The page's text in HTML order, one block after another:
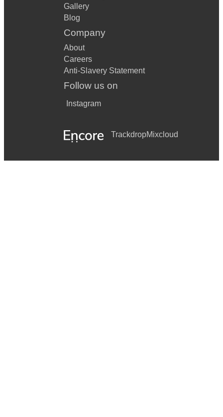
Gallery
Blog
Company
About
Careers
Anti-Slavery Statement
Follow us on
Instagram
TrackdropMixcloud